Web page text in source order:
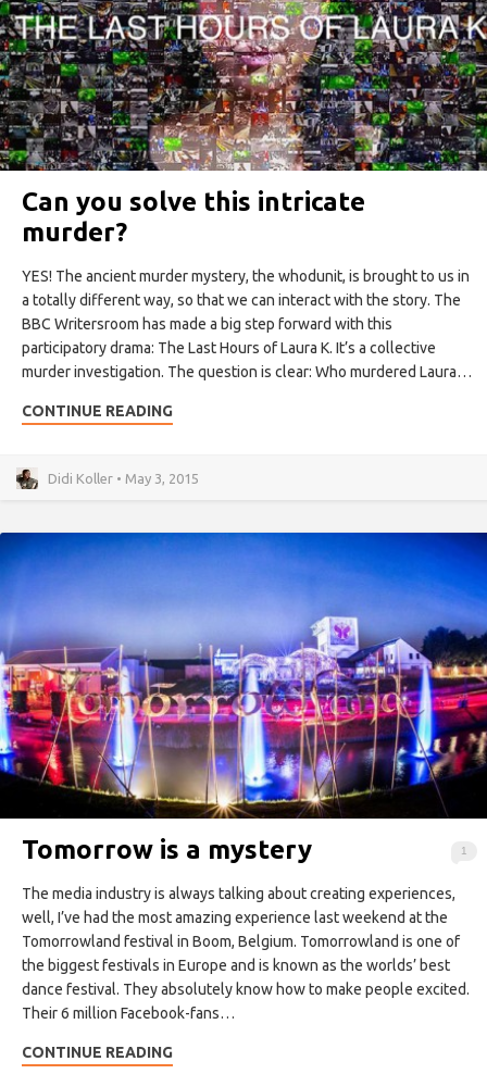
Can you solve this intricate
murder?
YES! The ancient murder mystery, the whodunit, is brought to us in
a totally different way, so that we can interact with the story. The
BBC Writersroom has made a big step forward with this
participatory drama: The Last Hours of Laura K. It’s a collective
murder investigation. The question is clear: Who murdered Laura…
CONTINUE READING
Didi Koller • May 3, 2015
1
Tomorrow is a mystery
The media industry is always talking about creating experiences,
well, I’ve had the most amazing experience last weekend at the
Tomorrowland festival in Boom, Belgium. Tomorrowland is one of
the biggest festivals in Europe and is known as the worlds’ best
dance festival. They absolutely know how to make people excited.
Their 6 million Facebook-fans…
CONTINUE READING